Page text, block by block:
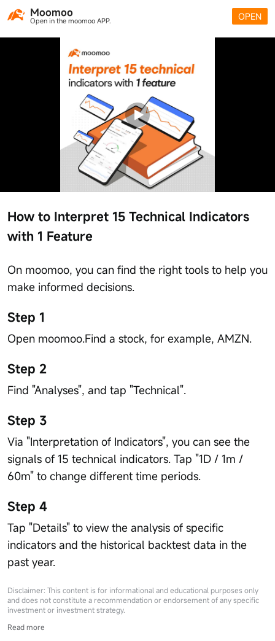
Moomoo
Open in the moomoo APP. OPEN
How to Interpret 15 Technical Indicators
with 1 Feature
On moomoo, you can find the right tools to help you
make informed decisions.
Step 1
Open moomoo.Find a stock, for example, AMZN.
Step 2
Find "Analyses", and tap "Technical".
Step 3
Via "Interpretation of Indicators", you can see the
signals of 15 technical indicators. Tap "1D / 1m /
60m" to change different time periods.
Step 4
Tap "Details" to view the analysis of specific
indicators and the historical backtest data in the
past year.
Disclaimer: This content is for informational and educational purposes only
and does not constitute a recommendation or endorsement of any specific
investment or investment strategy.
Read more